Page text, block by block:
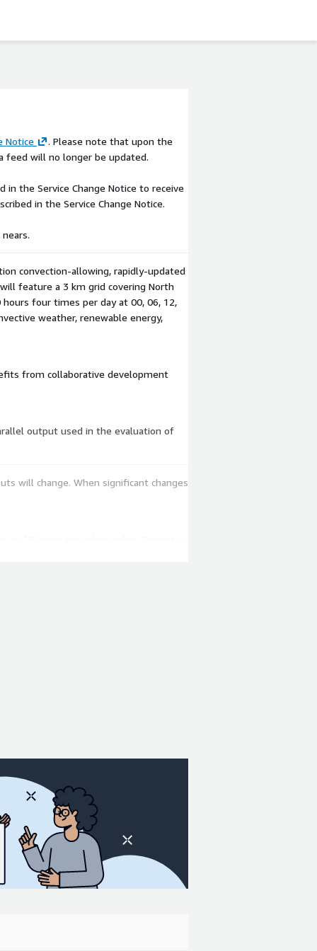
Notice
. Please note that upon the
feed will no longer be updated.
the Service Change Notice to receive
in the Service Change Notice.
convection-allowing, rapidly-updated
feature a 3 km grid covering North
four times per day at 00, 06, 12,
weather, renewable energy,
from collaborative development
will change. When significant changes
indicates that it covers the